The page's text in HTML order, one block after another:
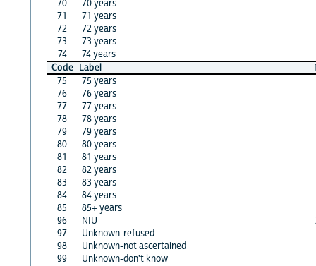
70
70 years
71
71 years
72
72 years
73
73 years
74
74 years
Code Label
75
75 years
76
76 years
77
77 years
78
78 years
79
79 years
80
80 years
81
81 years
82
82 years
83
83 years
84
84 years
85
85+ years
96
NIU
97
Unknown-refused
98
Unknown-not ascertained
99
Unknown-don't know